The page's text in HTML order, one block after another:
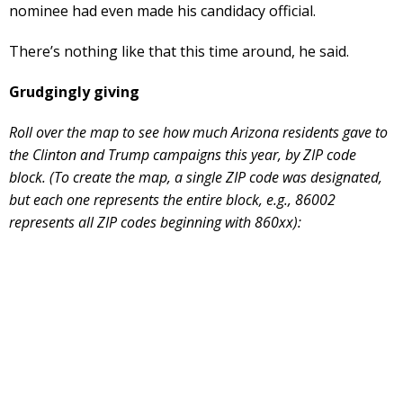
nominee had even made his candidacy official.
There’s nothing like that this time around, he said.
Grudgingly giving
Roll over the map to see how much Arizona residents gave to
the Clinton and Trump campaigns this year, by ZIP code
block. (To create the map, a single ZIP code was designated,
but each one represents the entire block, e.g., 86002
represents all ZIP codes beginning with 860xx):